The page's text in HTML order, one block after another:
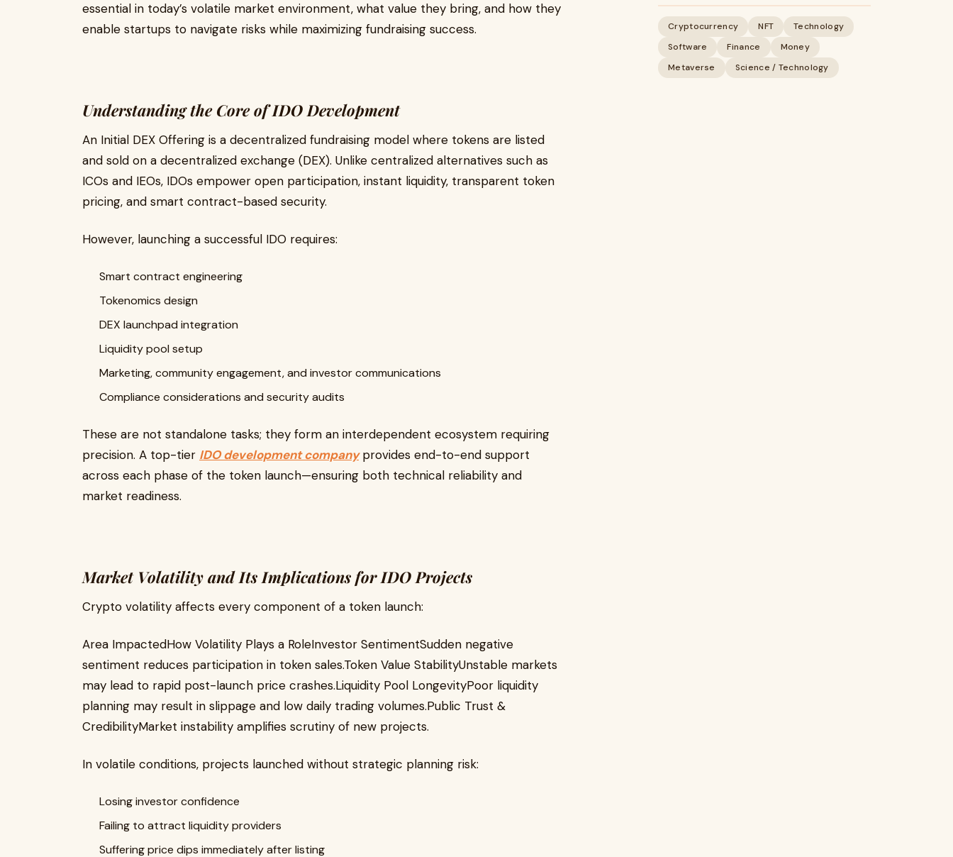
essential in today’s volatile market environment, what value they bring, and how they
enable startups to navigate risks while maximizing fundraising success.
Understanding the Core of IDO Development
An Initial DEX Offering is a decentralized fundraising model where tokens are listed
and sold on a decentralized exchange (DEX). Unlike centralized alternatives such as
ICOs and IEOs, IDOs empower open participation, instant liquidity, transparent token
pricing, and smart contract-based security.
However, launching a successful IDO requires:
Smart contract engineering
Tokenomics design
DEX launchpad integration
Liquidity pool setup
Marketing, community engagement, and investor communications
Compliance considerations and security audits
These are not standalone tasks; they form an interdependent ecosystem requiring
precision. A top-tier IDO development companyprovides end-to-end support
across each phase of the token launch—ensuring both technical reliability and
market readiness.
Market Volatility and Its Implications for IDO Projects
Crypto volatility affects every component of a token launch:
Area ImpactedHow Volatility Plays a RoleInvestor SentimentSudden negative
sentiment reduces participation in token sales.Token Value StabilityUnstable markets
may lead to rapid post-launch price crashes.Liquidity Pool LongevityPoor liquidity
planning may result in slippage and low daily trading volumes.Public Trust &
CredibilityMarket instability amplifies scrutiny of new projects.
In volatile conditions, projects launched without strategic planning risk:
Losing investor confidence
Failing to attract liquidity providers
Suffering price dips immediately after listing
Cryptocurrency NFT
Technology
Software
Finance
Money
Metaverse
Science / Technology